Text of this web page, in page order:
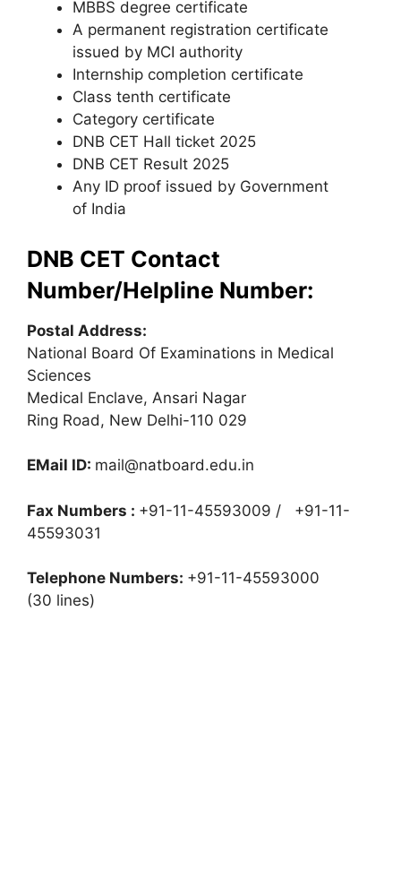
MBBS degree certificate
A permanent registration certificate
issued by MCI authority
Internship completion certificate
Class tenth certificate
Category certificate
DNB CET Hall ticket 2025
DNB CET Result 2025
Any ID proof issued by Government
of India
DNB CET Contact
Number/Helpline Number:
Postal Address:
National Board Of Examinations in Medical
Sciences
Medical Enclave, Ansari Nagar
Ring Road, New Delhi-110 029
EMail ID: mail@natboard.edu.in
Fax Numbers : +91-11-45593009 / +91-11-
45593031
Telephone Numbers: +91-11-45593000
(30 lines)